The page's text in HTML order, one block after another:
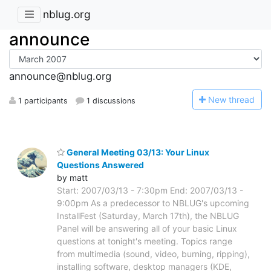
nblug.org
announce
announce@nblug.org
1 participants 1 discussions New thread
General Meeting 03/13: Your Linux
Questions Answered
by matt
Start: 2007/03/13 - 7:30pm End: 2007/03/13 -
9:00pm As a predecessor to NBLUG's upcoming
InstallFest (Saturday, March 17th), the NBLUG
Panel will be answering all of your basic Linux
questions at tonight's meeting. Topics range
from multimedia (sound, video, burning, ripping),
installing software, desktop managers (KDE,